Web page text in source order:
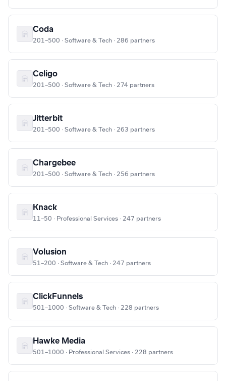
Coda
201–500 · Software & Tech · 286 partners
Celigo
201–500 · Software & Tech · 274 partners
Jitterbit
201–500 · Software & Tech · 263 partners
Chargebee
201–500 · Software & Tech · 256 partners
Knack
11–50 · Professional Services · 247 partners
Volusion
51–200 · Software & Tech · 247 partners
ClickFunnels
501–1000 · Software & Tech · 228 partners
Hawke Media
501–1000 · Professional Services · 228 partners